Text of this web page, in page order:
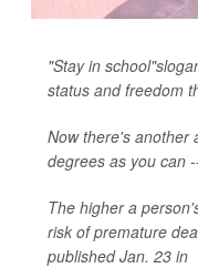
"Stay in
status and freedom
Now there's another
degrees as you can
The higher a
risk of premature
published Jan. 23 in